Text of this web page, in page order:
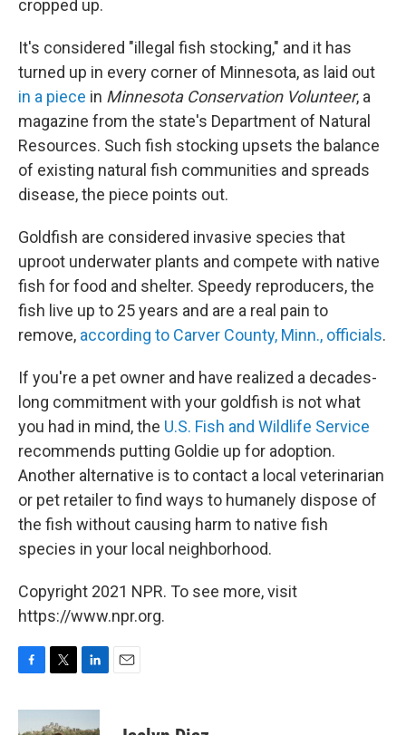
cropped up.
It's considered "illegal fish stocking," and it has
turned up in every corner of Minnesota, as laid out
in a piece in Minnesota Conservation Volunteer, a
magazine from the state's Department of Natural
Resources. Such fish stocking upsets the balance
of existing natural fish communities and spreads
disease, the piece points out.
Goldfish are considered invasive species that
uproot underwater plants and compete with native
fish for food and shelter. Speedy reproducers, the
fish live up to 25 years and are a real pain to
remove, according to Carver County, Minn., officials.
If you're a pet owner and have realized a decades-
long commitment with your goldfish is not what
you had in mind, the U.S. Fish and Wildlife Service
recommends putting Goldie up for adoption.
Another alternative is to contact a local veterinarian
or pet retailer to find ways to humanely dispose of
the fish without causing harm to native fish
species in your local neighborhood.
Copyright 2021 NPR. To see more, visit
https://www.npr.org.
c
e
i
t
n
k